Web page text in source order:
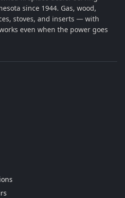
since 1944. Gas, wood,
stoves, and inserts — with
even when the power goes